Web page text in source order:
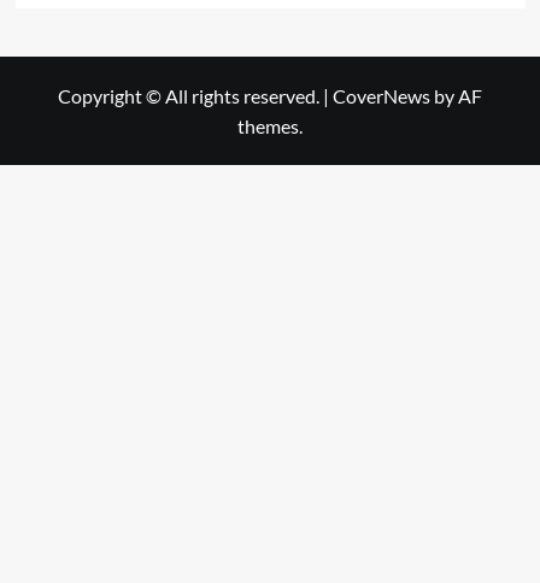
Copyright © All rights reserved. | CoverNews by AF
themes.